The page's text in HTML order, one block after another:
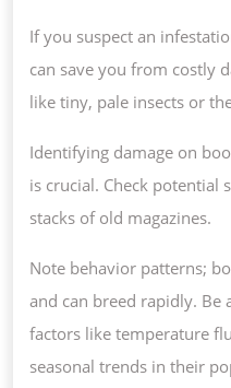
If you suspect an
can save you from costly
like tiny, pale insects or
Identifying damage on
is crucial. Check potential
stacks of old magazines.
Note behavior patterns;
and can breed rapidly. Be
factors like temperature
seasonal trends in their